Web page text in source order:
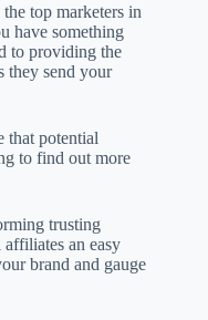
top marketers in
have something
to providing the
they send your
that potential
to find out more
trusting
an easy
brand and gauge